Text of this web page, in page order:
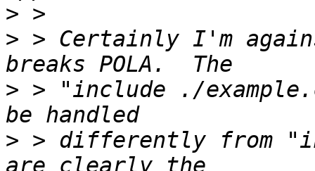
>
> > Certainly I'm
> > "include ./
> > differently from